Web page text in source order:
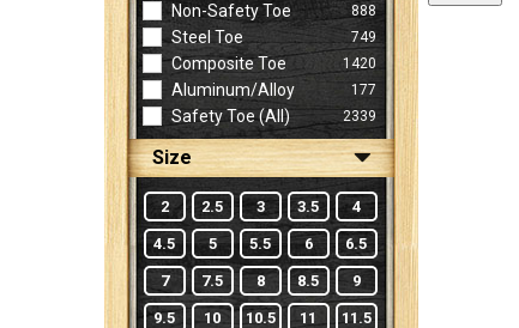
Non-Safety Toe 888
Steel Toe 749
Composite Toe 1420
Aluminum/Alloy 177
Safety Toe (all) 2339
Size
2 2.5 3 3.5 4
4.5 5 5.5 6 6.5
7 7.5 8 8.5 9
9.5 10 10.5 11 11.5